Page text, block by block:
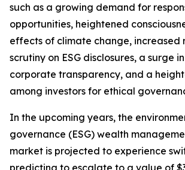
such as a growing demand for
opportunities, heightened
effects of climate change, increased
scrutiny on ESG disclosures, a surge
corporate transparency, and a
among investors for ethical
In the upcoming years, the
governance (ESG) wealth
market is projected to experience